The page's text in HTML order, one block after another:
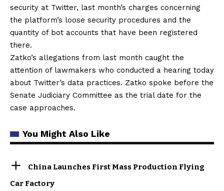
security at Twitter, last month’s charges concerning
the platform’s loose security procedures and the
quantity of bot accounts that have been registered
there.
Zatko’s allegations from last month caught the
attention of lawmakers who conducted a hearing today
about Twitter’s data practices. Zatko spoke before the
Senate Judiciary Committee as the trial date for the
case approaches.
You Might Also Like
China Launches First Mass Production Flying
Car Factory